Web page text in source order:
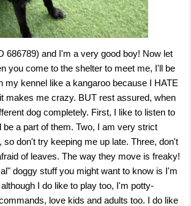
686789) and I'm a very good boy! Now let
you come to the shelter to meet me, I'll be
my kennel like a kangaroo because I HATE
makes me crazy. BUT rest assured, when
dog completely. First, I like to listen to
be a part of them. Two, I am very strict
so don't try keeping me up late. Three, don't
of leaves. The way they move is freaky!
doggy stuff you might want to know is I'm
I do like to play too, I'm potty-
love kids and adults too. I do like